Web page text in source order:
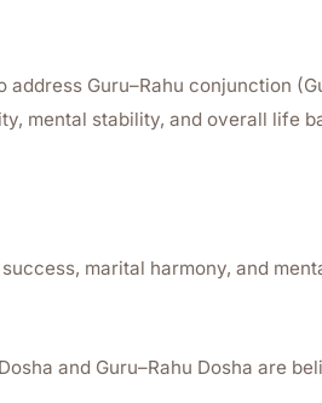
Guru–Rahu conjunction
mental stability, and overall life
marital harmony, and
and Guru–Rahu Dosha are